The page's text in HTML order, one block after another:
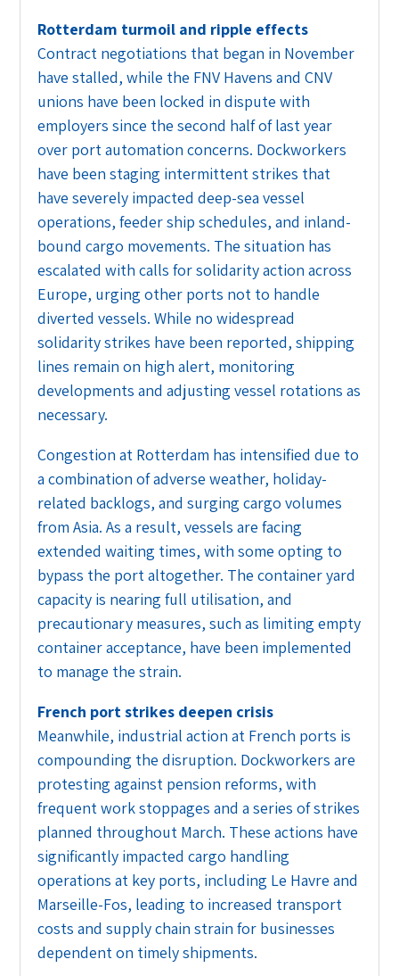
Rotterdam turmoil and ripple effects
Contract negotiations that began in November
have stalled, while the FNV Havens and CNV
unions have been locked in dispute with
employers since the second half of last year
over port automation concerns. Dockworkers
have been staging intermittent strikes that
have severely impacted deep-sea vessel
operations, feeder ship schedules, and inland-
bound cargo movements. The situation has
escalated with calls for solidarity action across
Europe, urging other ports not to handle
diverted vessels. While no widespread
solidarity strikes have been reported, shipping
lines remain on high alert, monitoring
developments and adjusting vessel rotations as
necessary.
Congestion at Rotterdam has intensified due to
a combination of adverse weather, holiday-
related backlogs, and surging cargo volumes
from Asia. As a result, vessels are facing
extended waiting times, with some opting to
bypass the port altogether. The container yard
capacity is nearing full utilisation, and
precautionary measures, such as limiting empty
container acceptance, have been implemented
to manage the strain.
French port strikes deepen crisis
Meanwhile, industrial action at French ports is
compounding the disruption. Dockworkers are
protesting against pension reforms, with
frequent work stoppages and a series of strikes
planned throughout March. These actions have
significantly impacted cargo handling
operations at key ports, including Le Havre and
Marseille-Fos, leading to increased transport
costs and supply chain strain for businesses
dependent on timely shipments.